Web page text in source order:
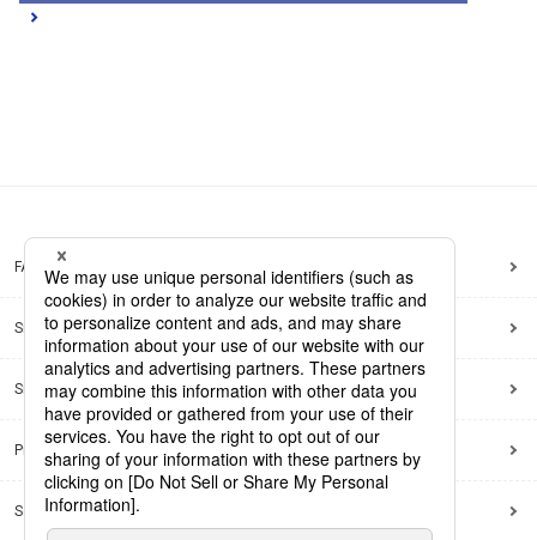
FAQ
Site Map
Site Policy
Privacy Policy
Social Media Policy